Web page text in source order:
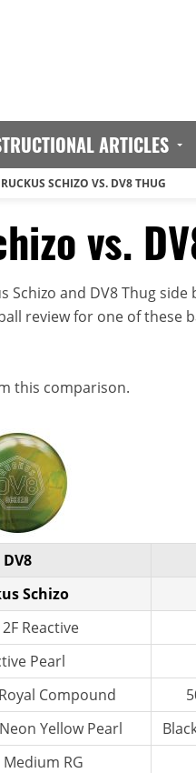
ARTICLES
SCHIZO VS. DV8 THUG
vs.
Schizo and DV8 Thug
review for one of these
this comparison.
DV8
Schizo
Reactive
Pearl
Compound
Yellow Pearl
Medium RG